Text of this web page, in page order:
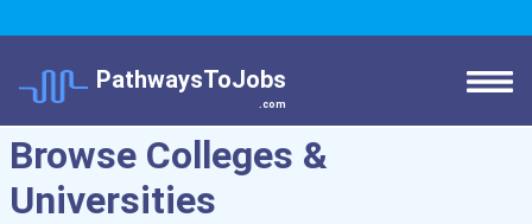
PathwaysToJobs
.com
Browse Colleges &
Universities